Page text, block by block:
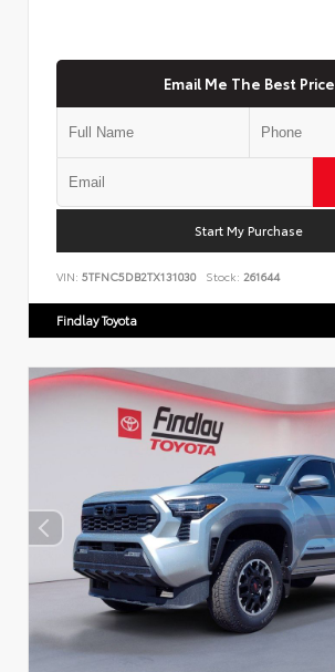
Email Me The Best Price
Start My Purchase
VIN: 5TFNC5DB2TX131030 Stock: 261644
Findlay Toyota